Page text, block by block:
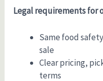
Legal requirements for
Same food
sale
Clear pricing,
terms